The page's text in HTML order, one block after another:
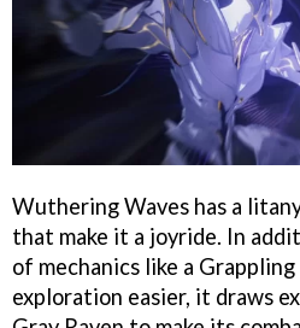
Wuthering Waves has a
that make it a joyride. In
of mechanics like a
exploration easier, it draws